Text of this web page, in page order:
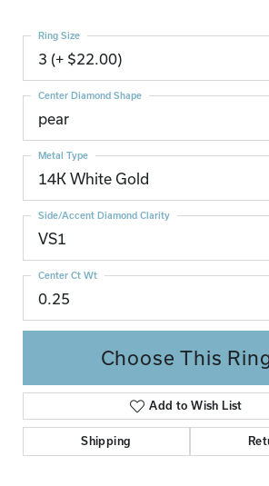
3 (+ $22.00)
Ring Size
pear
Center Diamond Shape
14K White Gold
Metal Type
VS1
Side/Accent Diamond Clarity
0.25
Center Ct Wt
Choose This
Add to Wish List
Shipping